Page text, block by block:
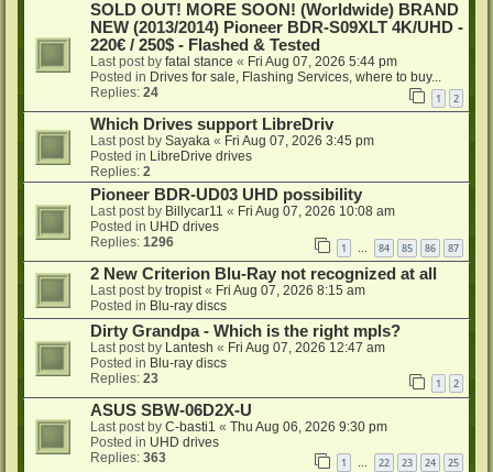
SOLD OUT! MORE SOON! (Worldwide) BRAND
NEW (2013/2014) Pioneer BDR-S09XLT 4K/UHD -
220€ / 250$ - Flashed & Tested
Last post by fatal stance « Fri Aug 07, 2026 5:44 pm
Posted in Drives for sale, Flashing Services, where to buy...
Replies: 24 1 2
Which Drives support LibreDriv
Last post by Sayaka « Fri Aug 07, 2026 3:45 pm
Posted in LibreDrive drives
Replies: 2
Pioneer BDR-UD03 UHD possibility
Last post by Billycar11 « Fri Aug 07, 2026 10:08 am
Posted in UHD drives
Replies: 1296 1 84 85 86 87
2 New Criterion Blu-Ray not recognized at all
Last post by tropist « Fri Aug 07, 2026 8:15 am
Posted in Blu-ray discs
Dirty Grandpa - Which is the right mpls?
Last post by Lantesh « Fri Aug 07, 2026 12:47 am
Posted in Blu-ray discs
Replies: 23 1 2
ASUS SBW-06D2X-U
Last post by C-basti1 « Thu Aug 06, 2026 9:30 pm
Posted in UHD drives
Replies: 363 1 … 22 23 24 25